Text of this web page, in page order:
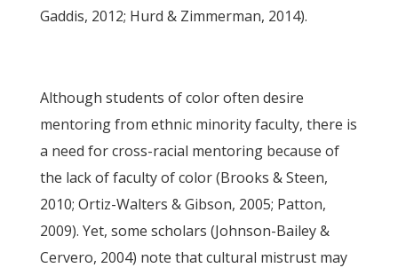
Gaddis, 2012; Hurd & Zimmerman, 2014).
Although students of color often desire
mentoring from ethnic minority faculty, there is
a need for cross-racial mentoring because of
the lack of faculty of color (Brooks & Steen,
2010; Ortiz-Walters & Gibson, 2005; Patton,
2009). Yet, some scholars (Johnson-Bailey &
Cervero, 2004) note that cultural mistrust may